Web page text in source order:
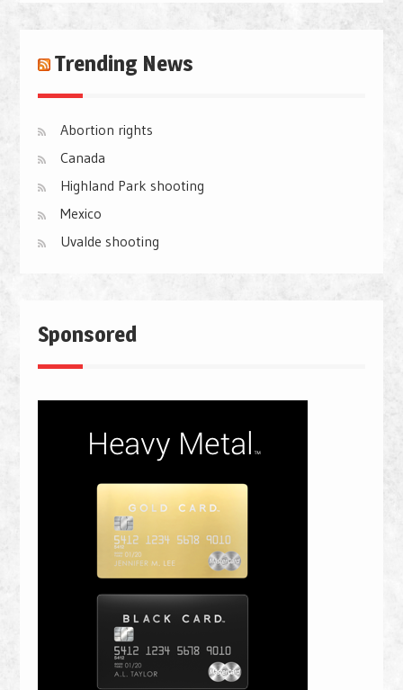
Trending News
Abortion rights
Canada
Highland Park shooting
Mexico
Uvalde shooting
Sponsored